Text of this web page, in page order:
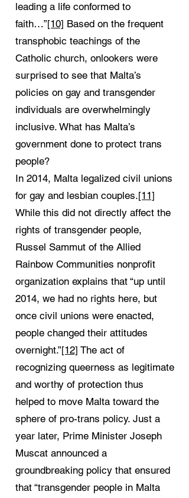
leading a life conformed to
faith…”[10] Based on the frequent
transphobic teachings of the
Catholic church, onlookers were
surprised to see that Malta’s
policies on gay and transgender
individuals are overwhelmingly
inclusive. What has Malta’s
government done to protect trans
people?
In 2014, Malta legalized civil unions
for gay and lesbian couples.[11]
While this did not directly affect the
rights of transgender people,
Russel Sammut of the Allied
Rainbow Communities nonprofit
organization explains that “up until
2014, we had no rights here, but
once civil unions were enacted,
people changed their attitudes
overnight.”[12] The act of
recognizing queerness as legitimate
and worthy of protection thus
helped to move Malta toward the
sphere of pro-trans policy. Just a
year later, Prime Minister Joseph
Muscat announced a
groundbreaking policy that ensured
that “transgender people in Malta